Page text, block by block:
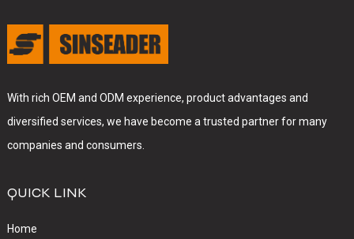
With rich OEM and ODM experience, product advantages and
diversified services, we have become a trusted partner for many
companies and consumers.
QUICK LINK
Home